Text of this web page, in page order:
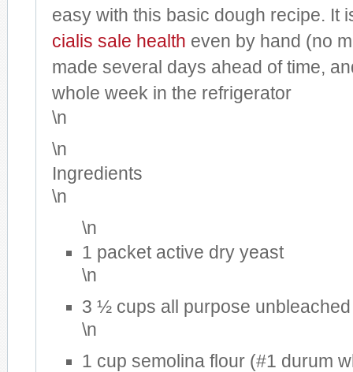
easy with this basic dough recipe. It
cialis sale health even by hand (no
made several days ahead of time,
whole week in the refrigerator
\n
\n
Ingredients
\n
\n
1 packet active dry yeast
\n
3 ½ cups all purpose
\n
1 cup semolina flour (#1 durum